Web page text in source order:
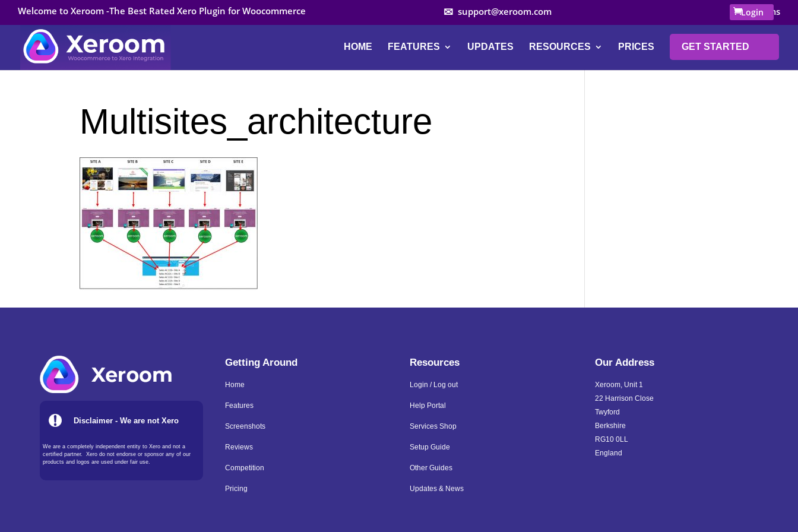
Welcome to Xeroom -The Best Rated Xero Plugin for Woocommerce support@xeroom.com Login
0 Items
HOME FEATURES UPDATES RESOURCES PRICES GET STARTED
Multisites_architecture
Disclaimer - We are not Xero
We are a completely independent entity to Xero and not a
certified partner. Xero do not endorse or sponsor any of our
products and logos are used under fair use.
Getting Around
Home
Features
Screenshots
Reviews
Competition
Pricing
Resources
Login / Log out
Help Portal
Services Shop
Setup Guide
Other Guides
Updates & News
Our Address
Xeroom, Unit 1
22 Harrison Close
Twyford
Berkshire
RG10 0LL
England